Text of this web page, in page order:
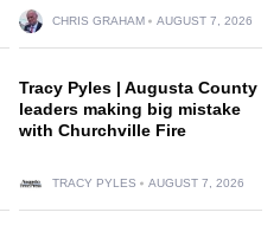
CHRIS GRAHAM AUGUST 7, 2026
Tracy Pyles | Augusta County
leaders making big mistake
with Churchville Fire
TRACY PYLES AUGUST 7, 2026